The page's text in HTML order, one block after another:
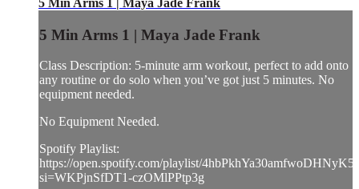
5 Min Arms 1 | Maya Jade Frank
5 Min Arms 1 | Maya Jade Frank
Class Description: 5-minute arm workout, perfect to add onto
any routine or do solo when you’ve got just 5 minutes. No
equipment needed.
No Equipment Needed.
Spotify Playlist:
https://open.spotify.com/playlist/
si=WKPjnSfDT1-czOMlPPtp3g